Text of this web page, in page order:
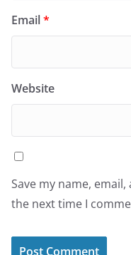
Email*
Website
Save my name,
the next time I